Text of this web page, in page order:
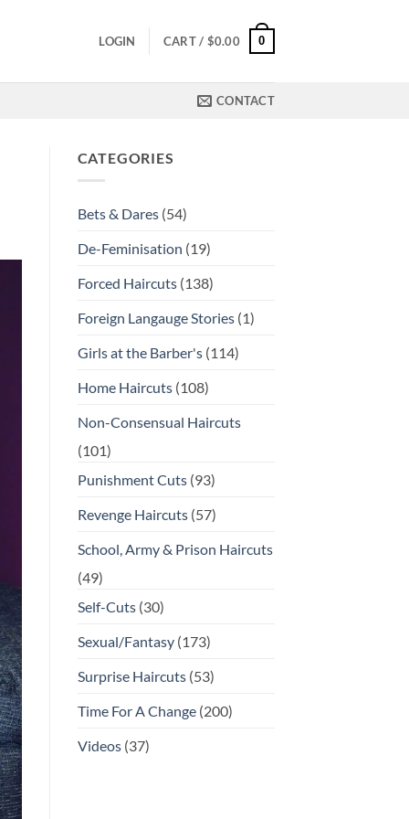
LOGIN CART / $0.00 0
CONTACT
CATEGORIES
Bets & Dares(54)
De-Feminisation (19)
Forced Haircuts(138)
Foreign Langauge Stories(1)
Girls at the Barber's(114)
Home Haircuts(108)
Non-Consensual Haircuts
(101)
Punishment Cuts(93)
Revenge Haircuts(57)
School, Army & Prison Haircuts
(49)
Self-Cuts(30)
Sexual/Fantasy(173)
Surprise Haircuts(53)
Time For A Change(200)
Videos(37)